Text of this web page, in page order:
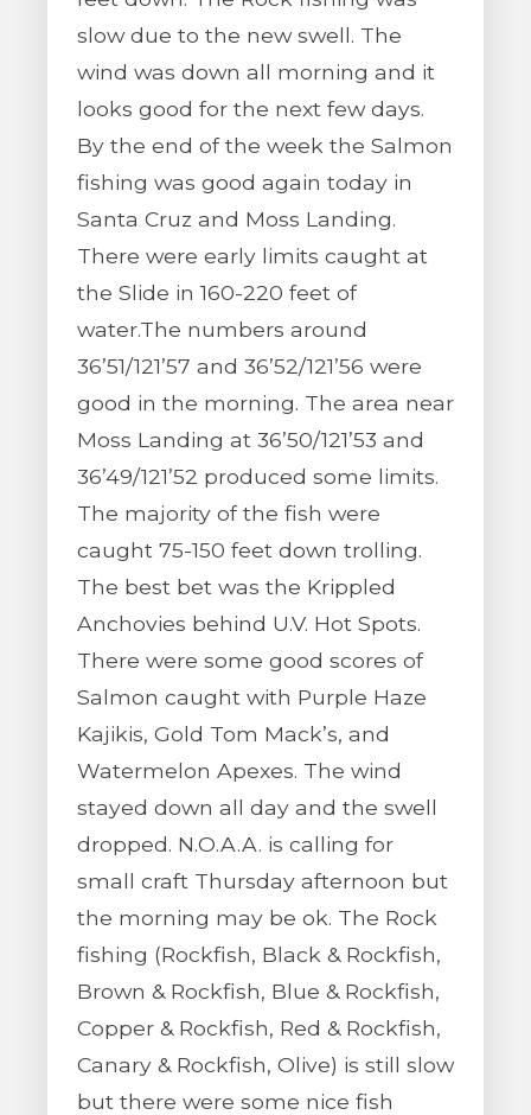
slow due to the new swell. The
wind was down all morning and it
looks good for the next few days.
By the end of the week the Salmon
fishing was good again today in
Santa Cruz and Moss Landing.
There were early limits caught at
the Slide in 160-220 feet of
water.The numbers around
36’51/121’57 and 36’52/121’56 were
good in the morning. The area near
Moss Landing at 36’50/121’53 and
36’49/121’52 produced some limits.
The majority of the fish were
caught 75-150 feet down trolling.
The best bet was the Krippled
Anchovies behind U.V. Hot Spots.
There were some good scores of
Salmon caught with Purple Haze
Kajikis, Gold Tom Mack’s, and
Watermelon Apexes. The wind
stayed down all day and the swell
dropped. N.O.A.A. is calling for
small craft Thursday afternoon but
the morning may be ok. The Rock
fishing (Rockfish, Black & Rockfish,
Brown & Rockfish, Blue & Rockfish,
Copper & Rockfish, Red & Rockfish,
Canary & Rockfish, Olive) is still slow
but there were some nice fish